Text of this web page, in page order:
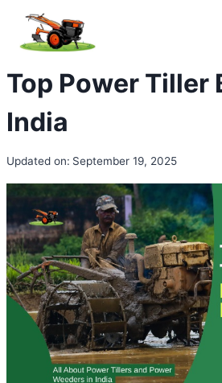
content
Top Power Tiller
India
Updated on: September 19, 2025